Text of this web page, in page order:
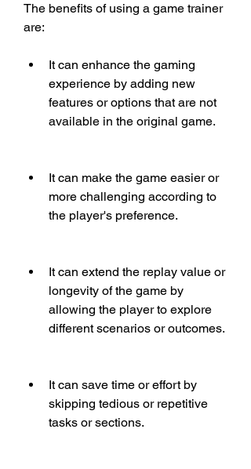
The benefits of using a game trainer
are:
It can enhance the gaming
experience by adding new
features or options that are not
available in the original game.
It can make the game easier or
more challenging according to
the player's preference.
It can extend the replay value or
longevity of the game by
allowing the player to explore
different scenarios or outcomes.
It can save time or effort by
skipping tedious or repetitive
tasks or sections.